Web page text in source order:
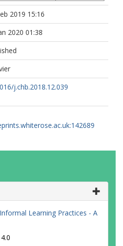
2019 15:16
2020 01:38
j.chb.2018.12.039
Learning Practices - A